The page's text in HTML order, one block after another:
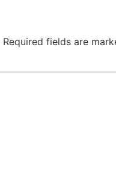
Required fields are